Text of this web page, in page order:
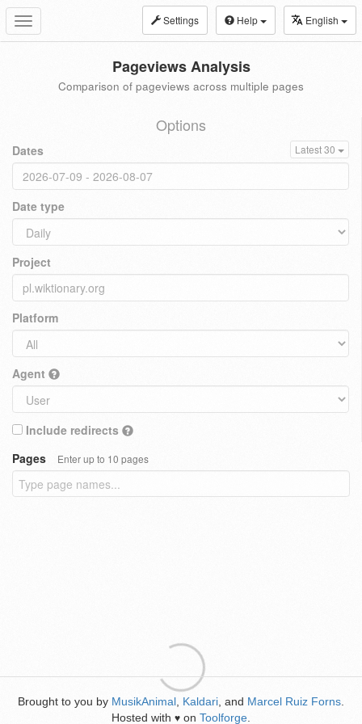
Toggle
navigation
Settings Help English
Pageviews Analysis
Comparison of pageviews across multiple pages
Options
Dates Latest 30
Date type
Project
Platform
Agent
Include redirects
Pages
Enter up to 10 pages
Brought to you by MusikAnimal Kaldari , and Marcel Ruiz Forns
Hosted with ♥ on Toolforge